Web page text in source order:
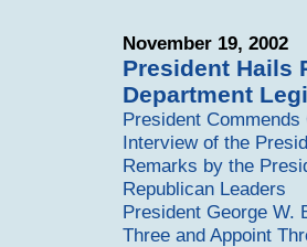
November 19, 2002
President Hails
Department
President
Interview of the
Remarks by the
Republican Leaders
President George W.
Three and Appoint